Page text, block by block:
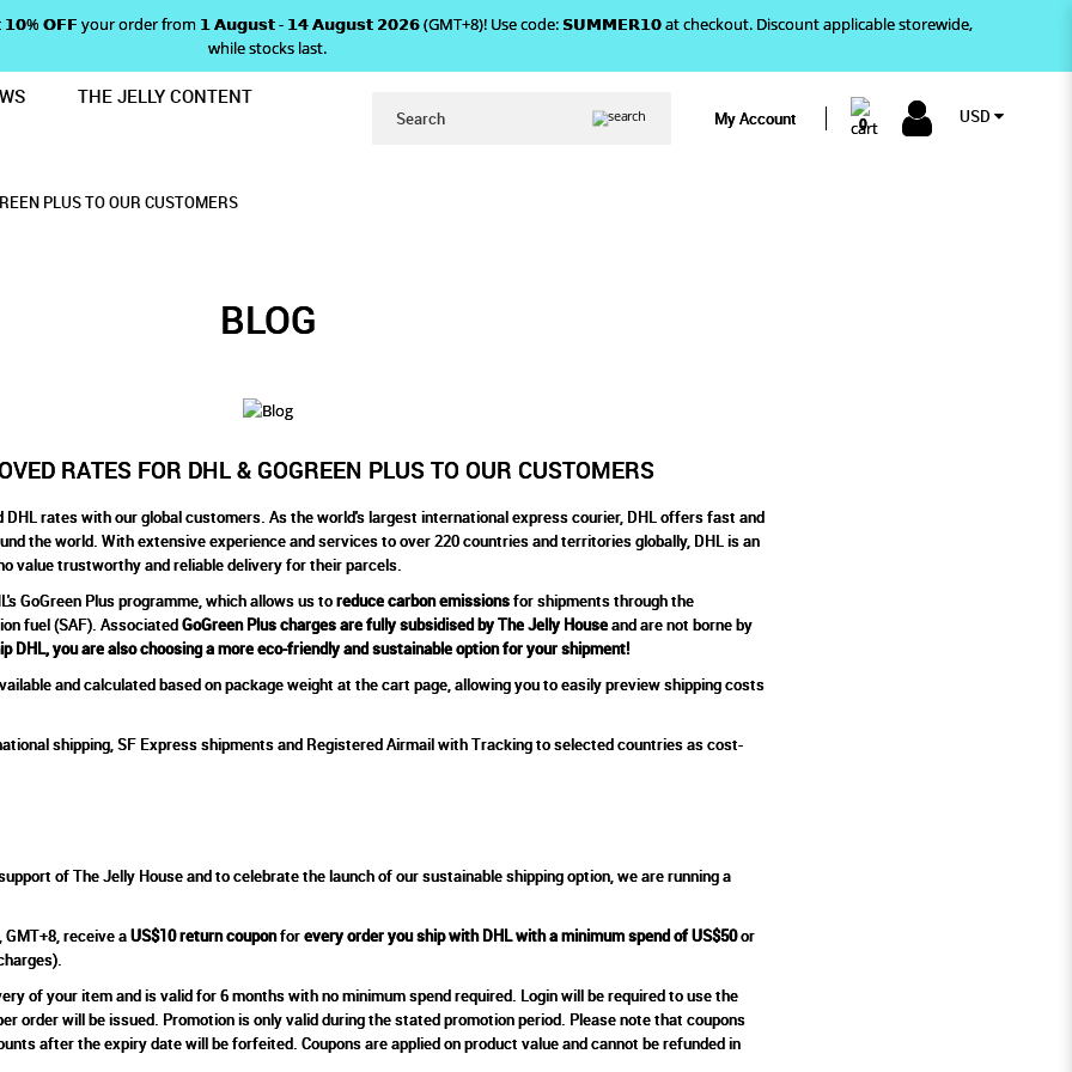
FOR DHL & GOGREEN PLUS TO OUR CUSTOMERS
𝗢𝗙𝗙 your order from 𝟭 𝗔𝘂𝗴𝘂𝘀𝘁 - 𝟭𝟰 𝗔𝘂𝗴𝘂𝘀𝘁 𝟮𝟬𝟮𝟲 (GMT+8)! Use code: 𝗦𝗨𝗠𝗠𝗘𝗥𝟭𝟬 at checkout. Discount applicable storewide,
while stocks last.
My Account 0 USD
THE JELLY CONTENT
PLUS TO OUR CUSTOMERS
BLOG
RATES FOR DHL & GOGREEN PLUS TO OUR CUSTOMERS
DHL rates with our global customers. As the world's largest international express courier, DHL offers fast and
the world. With extensive experience and services to over 220 countries and territories globally, DHL is an
value trustworthy and reliable delivery for their parcels.
GoGreen Plus programme, which allows us toreduce carbon emissionsfor shipmentsthrough the
fuel (SAF). AssociatedGoGreen Plus charges are fully subsidised by The Jelly Houseand are not borne by
DHL, you are also choosing a more eco-friendly and sustainable option for your shipment!
and calculated based on package weight at the cart page, allowing you to easily preview shipping costs
shipping, SF Express shipments and Registered Airmail with Tracking to selected countries as cost-
of The Jelly House and to celebrate the launch of our sustainable shipping option, we are running a
, GMT+8, receive aUS$10 return couponforevery order you ship with DHL with a minimum spend of US$50or
of your item and is valid for 6 months with no minimum spend required. Login will be required to use the
order will be issued. Promotion is only valid during the stated promotion period. Please note that coupons
after the expiry date will be forfeited. Coupons are applied on product value and cannot be refunded in